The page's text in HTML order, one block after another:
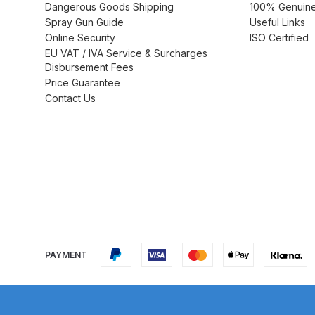
DeVilbiss GTi Suction / Pressure
DeVilbiss GTIG / GTIW / PRi Gravity Spray Gun
DeVilbiss JGA Pro Suction / Pressure Spray
DeVilbiss JGAS186 and 30 Suction Spray Gun
DeVilbiss Pro Visor PROV-600 Air Fed Mask
DeVilbiss ProAir 1 Filter Regulator Spares and
Dangerous Goods Shipping
Spray Gun Guide
Online Security
EU VAT / IVA Service & Surcharges
Disbursement Fees
Price Guarantee
Contact Us
100%
Useful Links
ISO Certified
PAYMENT